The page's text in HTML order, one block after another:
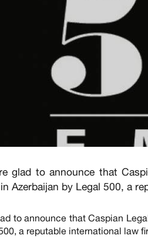
glad to announce that
Azerbaijan by Legal 500, a
to announce that Caspian
a reputable international law